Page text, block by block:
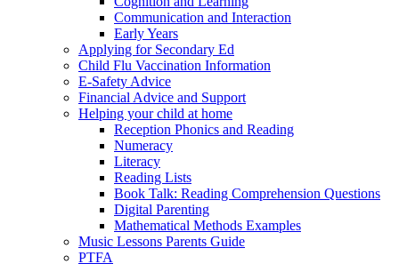
Communication and Interaction
Early Years
Applying for Secondary Ed
Child Flu Vaccination Information
E-Safety Advice
Financial Advice and Support
Helping your child at home
Reception Phonics and Reading
Numeracy
Literacy
Reading Lists
Book Talk: Reading Comprehension Questions
Digital Parenting
Mathematical Methods Examples
Music Lessons Parents Guide
PTFA